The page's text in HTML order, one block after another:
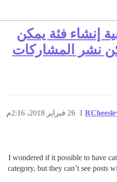
إنشاء فئة يمكن
نشر المشاركات
26 فبراير 2018، 2:16م 1
I wondered if it possible to have
category, but they can’t see posts